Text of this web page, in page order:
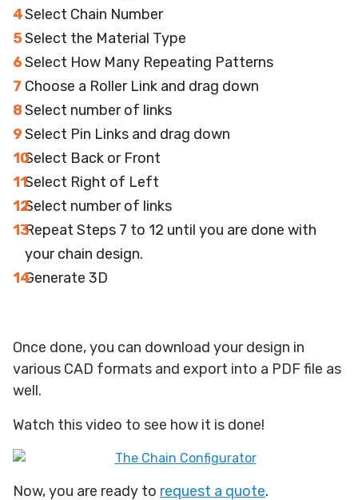
Select Chain Number
Select the Material Type
Select How Many Repeating Patterns
Choose a Roller Link and drag down
Select number of links
Select Pin Links and drag down
Select Back or Front
Select Right of Left
Select number of links
Repeat Steps 7 to 12 until you are done with
your chain design.
Generate 3D
Once done, you can download your design in
various CAD formats and export into a PDF file as
well.
Watch this video to see how it is done!
Now, you are ready to request a quote.